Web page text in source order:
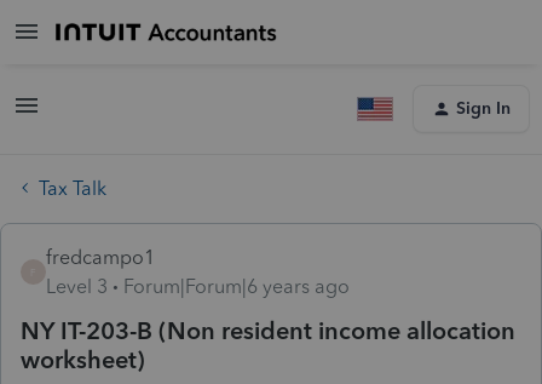
Sign In
Tax Talk
fredcampo1
Level 3
Forum|Forum|6 years ago
NY IT-203-B (Non resident income allocation
worksheet)